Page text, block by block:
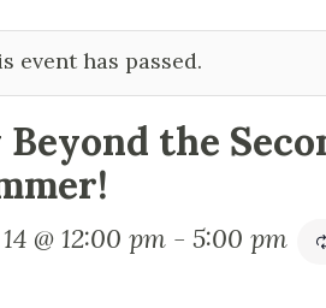
event has passed.
Beyond the
@ 12:00 pm - 5:00 pm